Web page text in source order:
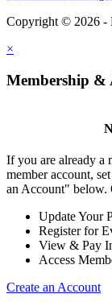
Copyright © 2026 -
×
Membership &
If you are already a
member account,
an Account" below.
Update Your
Register for
View & Pay
Access
Create an Account